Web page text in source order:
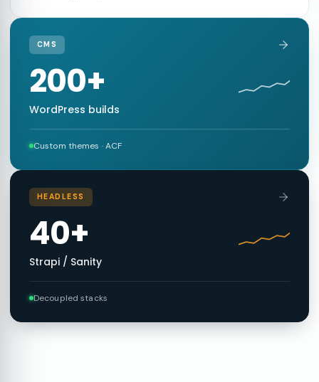
CMS
200+
WordPress builds
Custom themes · ACF
HEADLESS
40+
Strapi / Sanity
Decoupled stacks